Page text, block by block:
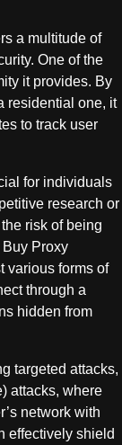
a multitude of
One of the
it provides. By
residential one, it
to track user
for individuals
research or
risk of being
Proxy
various forms of
through a
hidden from
targeted attacks,
attacks, where
network with
effectively shield